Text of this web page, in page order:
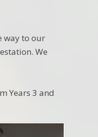
way to our
We
Years 3 and